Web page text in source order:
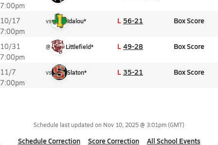
7:00pm
10/17
7:00pm
vs Idalou* L 56-21 Box Score
10/31
7:00pm
@ Littlefield* L 49-28 Box Score
11/7
7:00pm
vs Slaton* L 35-21 Box Score
Schedule last updated on Nov 10, 2025 @ 3:01pm(GMT)
Schedule Correction Score Correction All School Events